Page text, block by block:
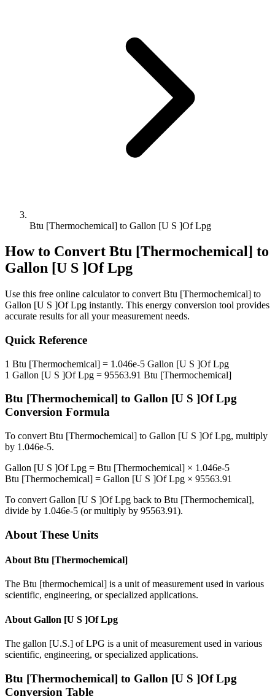
Btu [Thermochemical] to Gallon [U S ]Of Lpg
How to Convert Btu [Thermochemical] to
Gallon [U S ]Of Lpg
Use this free online calculator to convert Btu [Thermochemical] to
Gallon [U S ]Of Lpg instantly. This energy conversion tool provides
accurate results for all your measurement needs.
Quick Reference
1 Btu [Thermochemical] = 1.046e-5 Gallon [U S ]Of Lpg
1 Gallon [U S ]Of Lpg = 95563.91 Btu [Thermochemical]
Btu [Thermochemical] to Gallon [U S ]Of Lpg
Conversion Formula
To convert Btu [Thermochemical] to Gallon [U S ]Of Lpg, multiply
by 1.046e-5.
Gallon [U S ]Of Lpg = Btu [Thermochemical] × 1.046e-5
Btu [Thermochemical] = Gallon [U S ]Of Lpg × 95563.91
To convert Gallon [U S ]Of Lpg back to Btu [Thermochemical],
divide by 1.046e-5 (or multiply by 95563.91).
About These Units
About Btu [Thermochemical]
The Btu [thermochemical] is a unit of measurement used in various
scientific, engineering, or specialized applications.
About Gallon [U S ]Of Lpg
The gallon [U.S.] of LPG is a unit of measurement used in various
scientific, engineering, or specialized applications.
Btu [Thermochemical] to Gallon [U S ]Of Lpg
Conversion Table